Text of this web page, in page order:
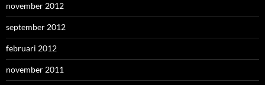
november 2012
september 2012
februari 2012
november 2011